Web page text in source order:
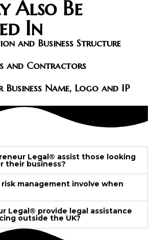
Also Be
In
and Business Structure
and Contractors
Name, Logo and IP
Legal® assist those looking
their business?
management involve when
Legal® provide legal assistance
outside the UK?